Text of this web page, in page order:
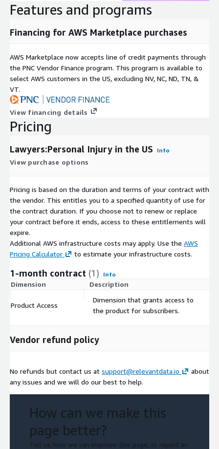
Data Collection
All data was responsibly aggregated from a variety of publicly
Features and programs
Financing for AWS Marketplace purchases
AWS Marketplace now accepts line of credit payments through
the PNC Vendor Finance program. This program is available to
select AWS customers in the US, excluding NV, NC, ND, TN, &
VT.
View financing details
Pricing
Lawyers:Personal Injury in the US Info
View purchase options
Pricing is based on the duration and terms of your contract with
the vendor. This entitles you to a specified quantity of use for
the contract duration. If you choose not to renew or replace
your contract before it ends, access to these entitlements will
expire.
Additional AWS infrastructure costs may apply. Use the AWS
Pricing Calculator
to estimate your infrastructure costs.
1-month contract (1) Info
Dimension Description
Product Access
Dimension that grants access to
the product for subscribers.
Vendor refund policy
No refunds but contact us at support@relevantdata.io
about
any issues and we will do our best to help.
How can we make this
page better?
Tell us how we can improve this page, or report an